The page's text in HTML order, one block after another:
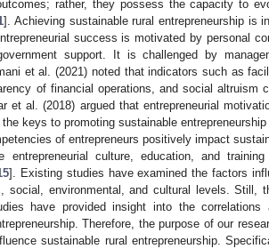
rather, they possess the capacity to
]. Achieving sustainable rural entrepreneurship is
success is motivated by personal
support. It is challenged by
et al. (2021) noted that indicators such as
of financial operations, and social altruism
et al. (2018) argued that entrepreneurial
keys to promoting sustainable entrepreneurship
of entrepreneurs positively impact
entrepreneurial culture, education, and
]. Existing studies have examined the factors
social, environmental, and cultural levels. Still,
have provided insight into the
Therefore, the purpose of our
sustainable rural entrepreneurship.